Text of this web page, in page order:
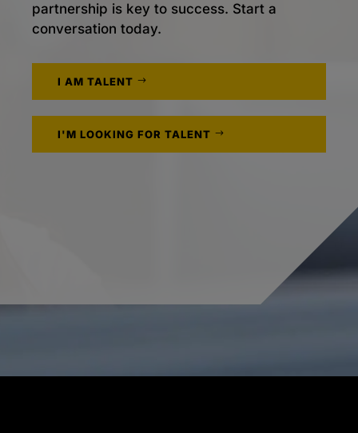
partnership is key to success. Start a
conversation today.
I AM TALENT
I'M LOOKING FOR TALENT